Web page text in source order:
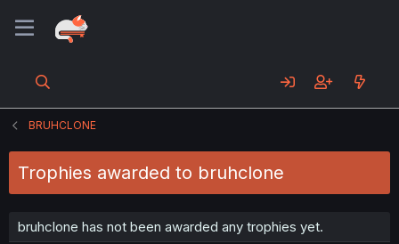
BRUHCLONE
Trophies awarded to bruhclone
bruhclone has not been awarded any trophies yet.